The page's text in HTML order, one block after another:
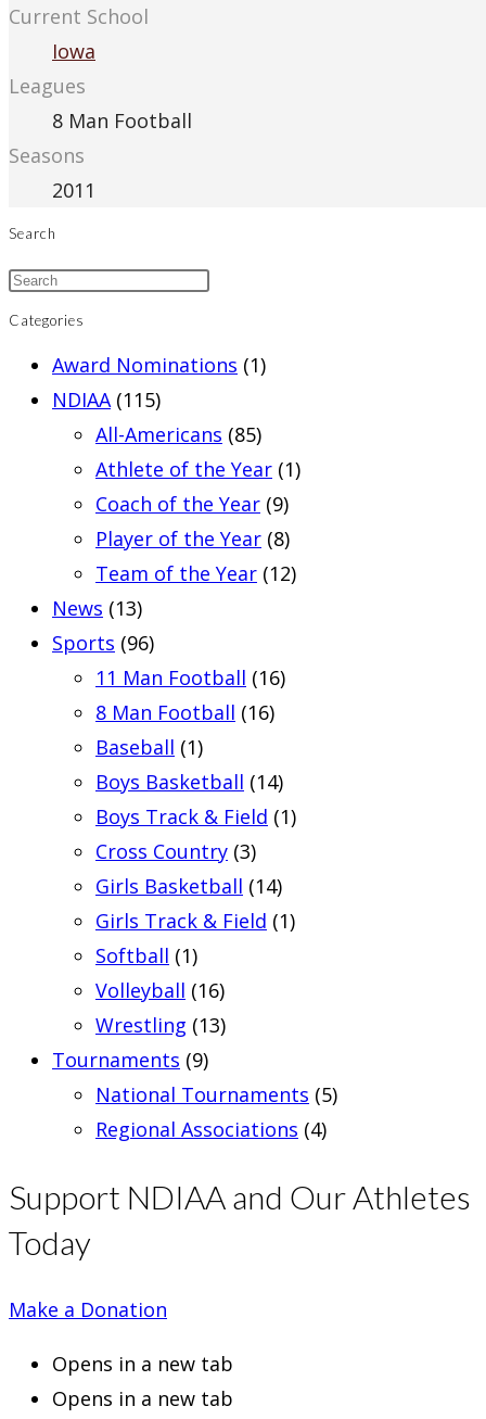
Current School
Iowa
Leagues
8 Man Football
Seasons
2011
Search
Categories
Award Nominations (1)
NDIAA (115)
All-Americans (85)
Athlete of the Year (1)
Coach of the Year (9)
Player of the Year (8)
Team of the Year (12)
News (13)
Sports (96)
11 Man Football (16)
8 Man Football (16)
Baseball (1)
Boys Basketball (14)
Boys Track & Field (1)
Cross Country (3)
Girls Basketball (14)
Girls Track & Field (1)
Softball (1)
Volleyball (16)
Wrestling (13)
Tournaments (9)
National Tournaments (5)
Regional Associations (4)
Support NDIAA and Our Athletes
Today
Make a Donation
Opens in a new tab
Opens in a new tab